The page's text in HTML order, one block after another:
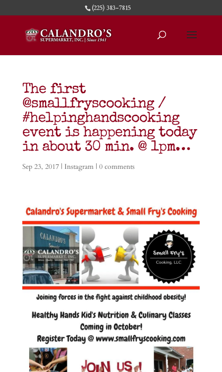
(225) 383-7815
The first
@smallfryscooking /
#helpinghandscooking
event is happening today
in about 30 min. @ 1pm…
Sep 23, 2017| Instagram| 0 comments